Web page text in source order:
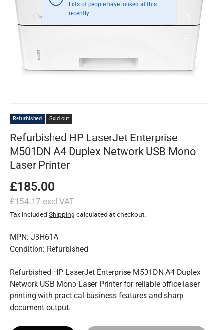
Lots of people have looked at this
recently
Refurbished Sold out
Refurbished HP LaserJet Enterprise
M501DN A4 Duplex Network USB Mono
Laser Printer
£185.00
£154.17 excl VAT
Tax included Shipping calculated at checkout.
MPN: J8H61A
Condition: Refurbished
Refurbished HP LaserJet Enterprise M501DN A4 Duplex
Network USB Mono Laser Printer for reliable office laser
printing with practical business features and sharp
document output.